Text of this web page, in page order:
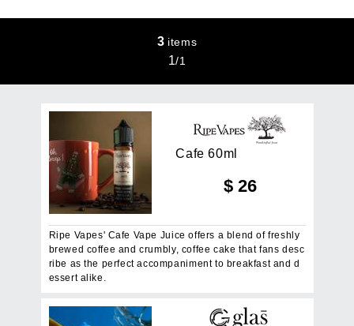
3items
1/1
Cafe 60m
$26
Ripe Vapes' Cafe Vape Juice offers a blend of freshly
brewed coffee and crumbly, coffee cake that fans desc
ribe as the perfect accompaniment to breakfast and d
essert alike.